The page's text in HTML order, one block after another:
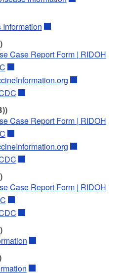
Case Report Form | RIDOH
Case Report Form | RIDOH
Case Report Form | RIDOH